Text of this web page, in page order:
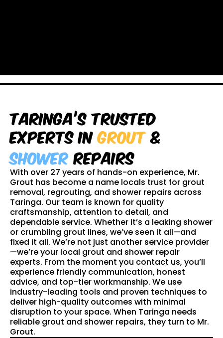
Taringa’s Trusted
Experts inGrout&
ShowerRepairs
With over 27 years of hands-on experience, Mr.
Grout has become a name locals trust for grout
removal, regrouting, and shower repairs across
Taringa. Our team is known for quality
craftsmanship, attention to detail, and
dependable service. Whether it’s a leaking shower
or crumbling grout lines, we’ve seen it all—and
fixed it all. We’re not just another service provider
—we’re your local grout and shower repair
experts. From the moment you contact us, you’ll
experience friendly communication, honest
advice, and top-tier workmanship. We use
industry-leading tools and proven techniques to
deliver high-quality outcomes with minimal
disruption to your space. When Taringa needs
reliable grout and shower repairs, they turn to Mr.
Grout.